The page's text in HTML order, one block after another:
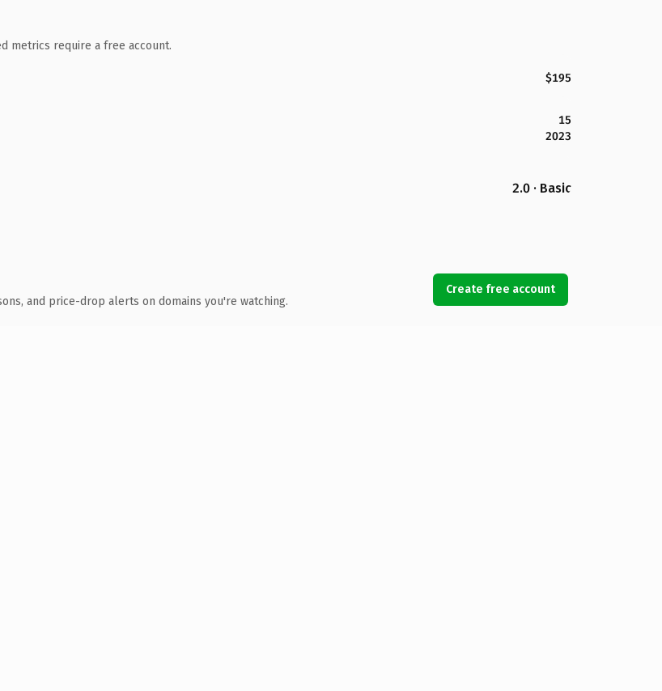
metrics require a free account.
$195
15
2023
2.0 · Basic
and price-drop alerts on domains you're watching.
Create free account